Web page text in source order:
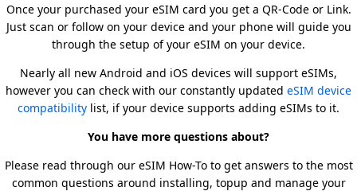
Once your purchased your eSIM card you get a QR-Code or Link.
Just scan or follow on your device and your phone will guide you
through the setup of your eSIM on your device.
Nearly all new Android and iOS devices will support eSIMs,
however you can check with our constantly updated eSIM device
compatibility list, if your device supports adding eSIMs to it.
You have more questions about?
Please read through our eSIM How-To to get answers to the most
common questions around installing, topup and manage your